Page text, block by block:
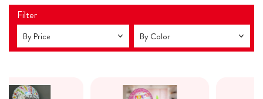
Filter
By Price By Color